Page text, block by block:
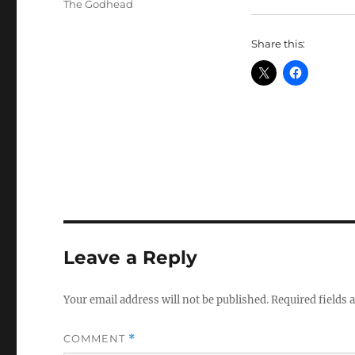
Share this:
Tags
The Godhead
Leave a Reply
Your email address will not be published.Required fields
COMMENT *